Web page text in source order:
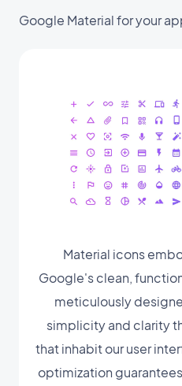
Google Material for your
Material icons
Google's clean,
meticulously
simplicity and clarity
that inhabit our user
optimization